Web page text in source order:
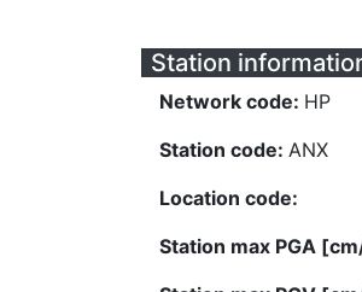
Station
Network code: HP
Station code: ANX
Location code:
Station max PGA